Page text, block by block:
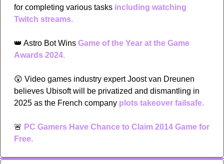
for completing various tasks including watching
Twitch streams.
👑 Astro Bot Wins Game of the Year at the Game
Awards 2024.
😲 Video games industry expert Joost van Dreunen
believes Ubisoft will be privatized and dismantling in
2025 as the French company plots takeover failsafe.
🚨 PC Gamers Have Chance to Claim 2014 Game for
Free.